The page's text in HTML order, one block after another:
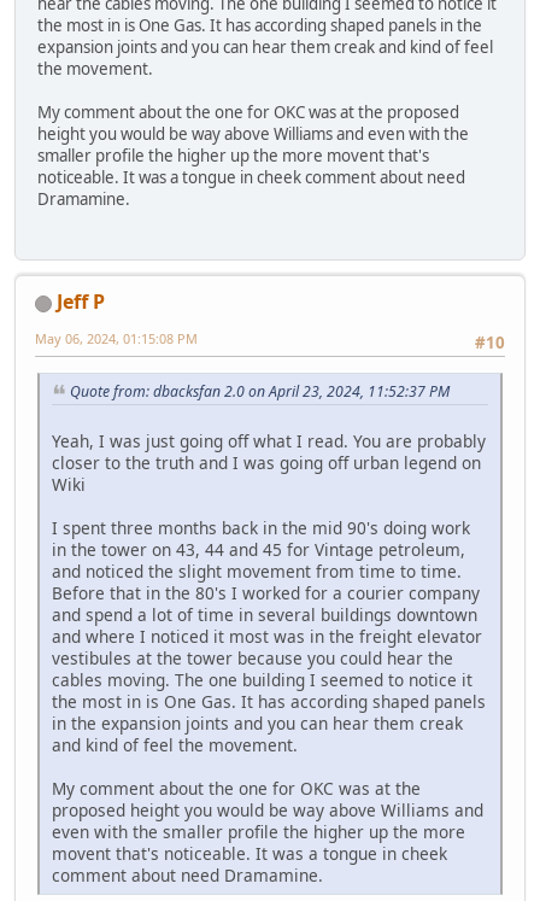
the most in is One Gas. It has according shaped panels in the
expansion joints and you can hear them creak and kind of feel
the movement.
My comment about the one for OKC was at the proposed
height you would be way above Williams and even with the
smaller profile the higher up the more movent that's
noticeable. It was a tongue in cheek comment about need
Dramamine.
Jeff P
#10
May 06, 2024, 01:15:08 PM
Quote from: dbacksfan 2.0 on April 23, 2024, 11:52:37 PM
Yeah, I was just going off what I read. You are probably
closer to the truth and I was going off urban legend on
Wiki
I spent three months back in the mid 90's doing work
in the tower on 43, 44 and 45 for Vintage petroleum,
and noticed the slight movement from time to time.
Before that in the 80's I worked for a courier company
and spend a lot of time in several buildings downtown
and where I noticed it most was in the freight elevator
vestibules at the tower because you could hear the
cables moving. The one building I seemed to notice it
the most in is One Gas. It has according shaped panels
in the expansion joints and you can hear them creak
and kind of feel the movement.
My comment about the one for OKC was at the
proposed height you would be way above Williams and
even with the smaller profile the higher up the more
movent that's noticeable. It was a tongue in cheek
comment about need Dramamine.